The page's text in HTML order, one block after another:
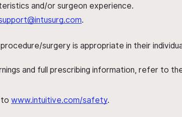
and/or surgeon experience.
.
surgery is appropriate in their
and full prescribing information, refer to
www.intuitive.com/safety.